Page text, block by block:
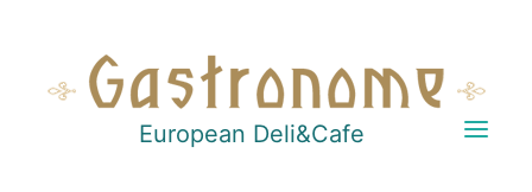
European Deli&Cafe